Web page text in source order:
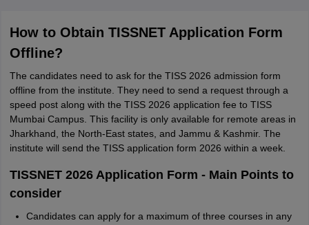
How to Obtain TISSNET Application Form
Offline?
The candidates need to ask for the TISS 2026 admission form
offline from the institute. They need to send a request through a
speed post along with the TISS 2026 application fee to TISS
Mumbai Campus. This facility is only available for remote areas in
Jharkhand, the North-East states, and Jammu & Kashmir. The
institute will send the TISS application form 2026 within a week.
TISSNET 2026 Application Form - Main Points to
consider
Candidates can apply for a maximum of three courses in any